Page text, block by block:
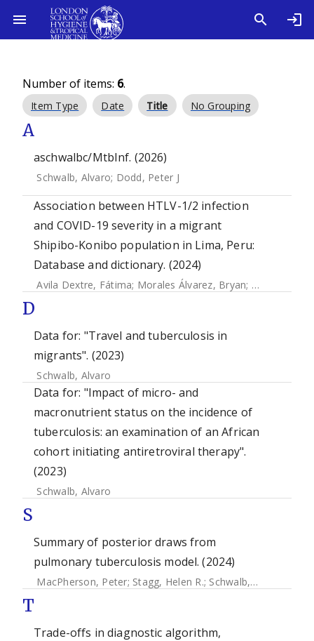
Number of items: 6.
Item Type Date Title No Grouping
A
aschwalbc/MtbInf. (2026)
Schwalb, Alvaro; Dodd, Peter J
Association between HTLV-1/2 infection
and COVID-19 severity in a migrant
Shipibo-Konibo population in Lima, Peru:
Database and dictionary. (2024)
Avila Dextre, Fátima; Morales Álvarez, Bryan; Aguirre
D
Data for: "Travel and tuberculosis in
migrants". (2023)
Schwalb, Alvaro
Data for: "Impact of micro- and
macronutrient status on the incidence of
tuberculosis: an examination of an African
cohort initiating antiretroviral therapy".
(2023)
Schwalb, Alvaro
S
Summary of posterior draws from
pulmonary tuberculosis model. (2024)
MacPherson, Peter; Stagg, Helen R.; Schwalb, Alvaro
T
Trade-offs in diagnostic algorithm,